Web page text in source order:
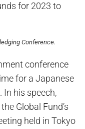
for 2023 to
Conference.
conference
for a Japanese
In his speech,
Global Fund’s
held in Tokyo